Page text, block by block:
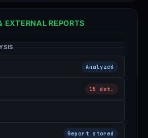
EXTERNAL REPORTS
Analyzed
15 det.
Report stored